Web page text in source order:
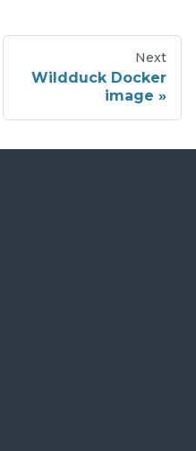
Next
Wildduck Docker
image